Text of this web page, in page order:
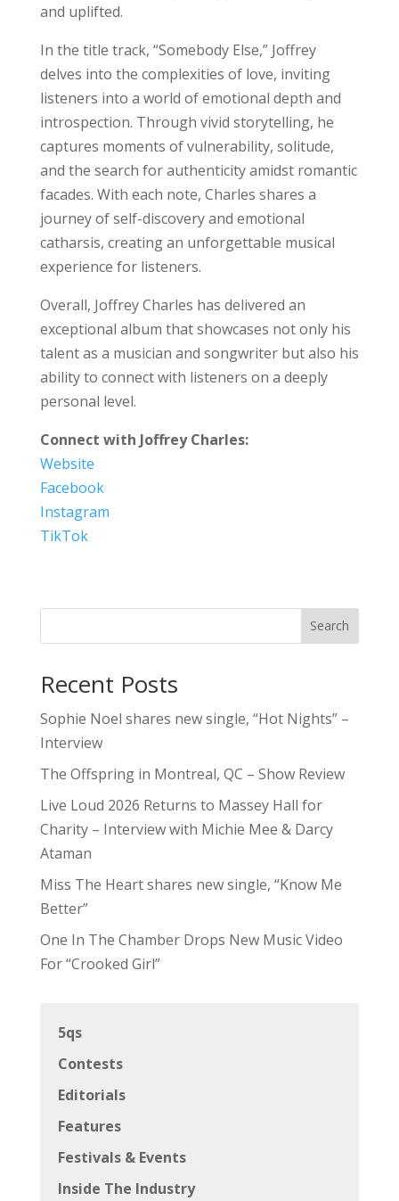
and uplifted.
In the title track, “Somebody Else,” Joffrey
delves into the complexities of love, inviting
listeners into a world of emotional depth and
introspection. Through vivid storytelling, he
captures moments of vulnerability, solitude,
and the search for authenticity amidst romantic
facades. With each note, Charles shares a
journey of self-discovery and emotional
catharsis, creating an unforgettable musical
experience for listeners.
Overall, Joffrey Charles has delivered an
exceptional album that showcases not only his
talent as a musician and songwriter but also his
ability to connect with listeners on a deeply
personal level.
Connect with Joffrey Charles:
Website
Facebook
Instagram
TikTok
Search
Recent Posts
Sophie Noel shares new single, “Hot Nights” –
Interview
The Offspring in Montreal, QC – Show Review
Live Loud 2026 Returns to Massey Hall for
Charity – Interview with Michie Mee & Darcy
Ataman
Miss The Heart shares new single, “Know Me
Better”
One In The Chamber Drops New Music Video
For “Crooked Girl”
5qs
Contests
Editorials
Features
Festivals & Events
Inside The Industry